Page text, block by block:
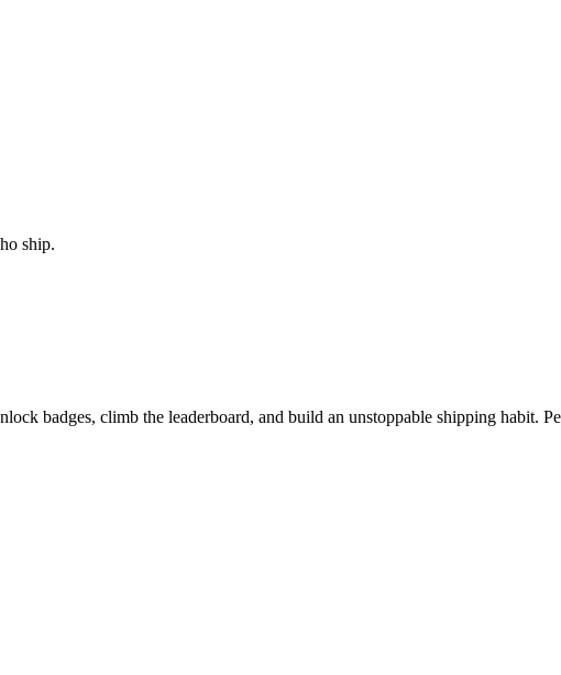
ship.
badges, climb the leaderboard, and build an unstoppable shipping habit.